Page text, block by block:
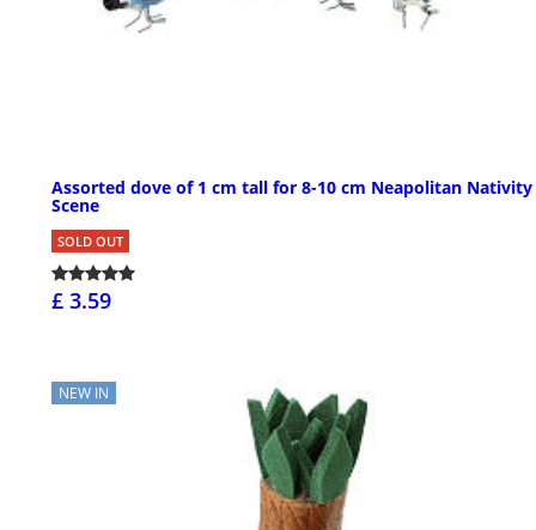
Assorted dove of 1 cm tall for 8-10 cm Neapolitan Nativity
Scene
SOLD OUT
£ 3.59
NEW IN